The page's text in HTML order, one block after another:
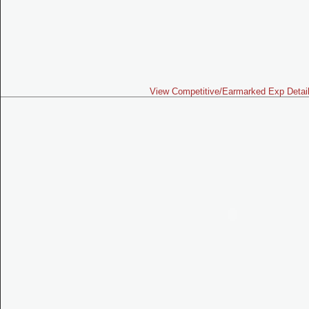
View Competitive/Earmarked Exp